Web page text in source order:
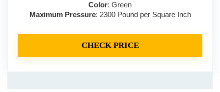
Color: Green
Maximum Pressure: 2300 Pound per Square Inch
CHECK PRICE